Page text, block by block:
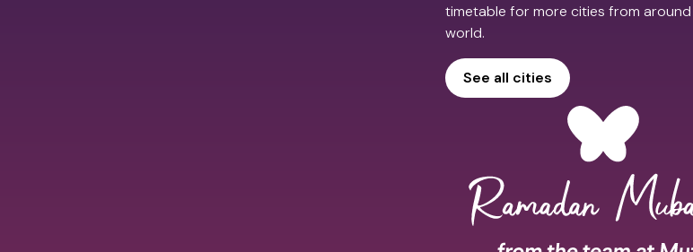
timetable for more cities from
world.
See all cities